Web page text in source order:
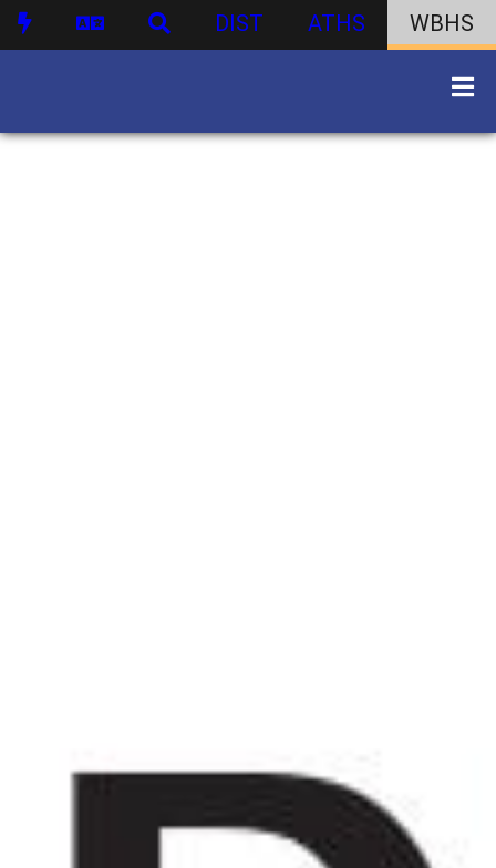
DIST ATHS WBHS